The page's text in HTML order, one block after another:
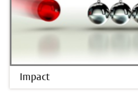
Impact